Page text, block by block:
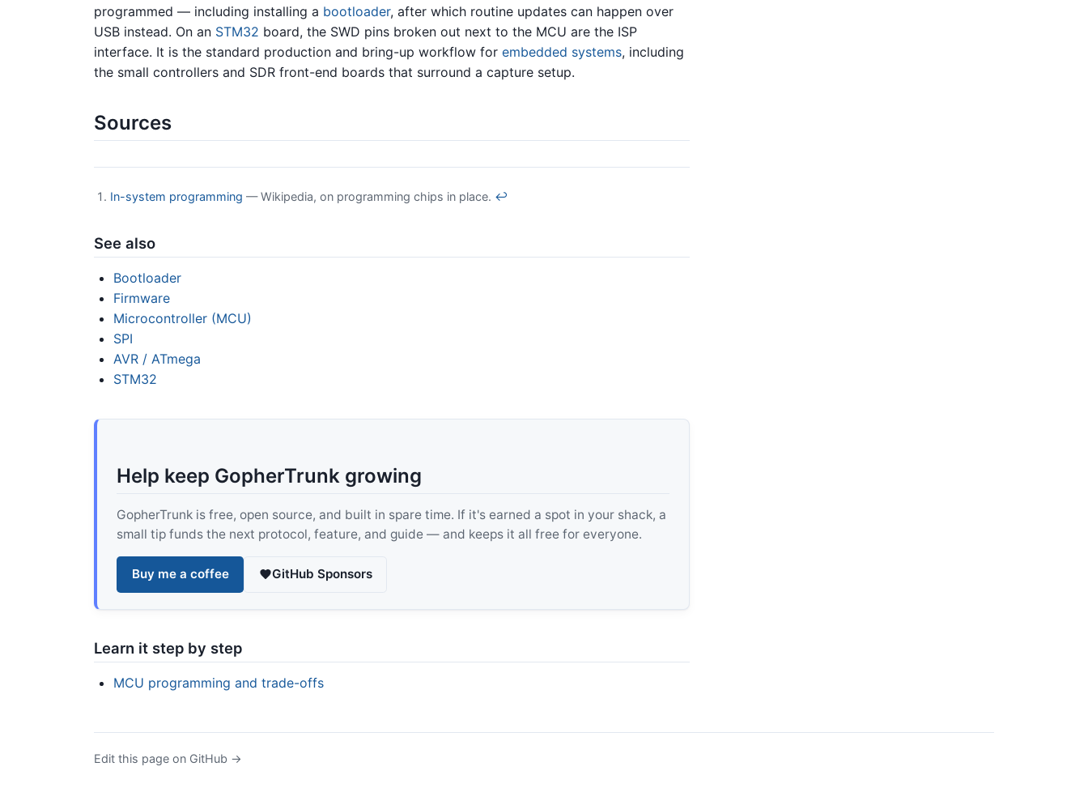
programmed — including installing a bootloader, after which routine updates can happen over
USB instead. On an STM32 board, the SWD pins broken out next to the MCU are the ISP
interface. It is the standard production and bring-up workflow for embedded systems, including
the small controllers and SDR front-end boards that surround a capture setup.
Sources
In-system programming — Wikipedia, on programming chips in place. ↩
See also
Bootloader
Firmware
Microcontroller (MCU)
SPI
AVR / ATmega
STM32
Help keep GopherTrunk growing
GopherTrunk is free, open source, and built in spare time. If it's earned a spot in your shack, a
small tip funds the next protocol, feature, and guide — and keeps it all free for everyone.
Buy me a coffee GitHub Sponsors
Learn it step by step
MCU programming and trade-offs
Edit this page on GitHub →